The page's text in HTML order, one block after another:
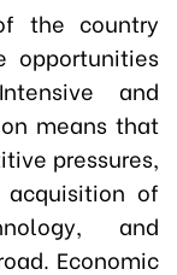
the country
opportunities
and
means that
pressures,
of
and
Economic